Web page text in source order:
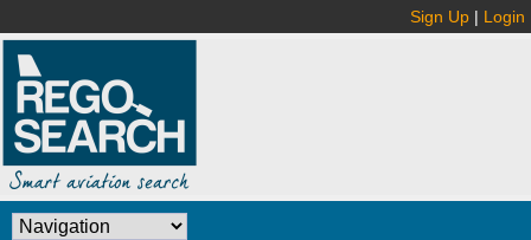
Sign Up | Login